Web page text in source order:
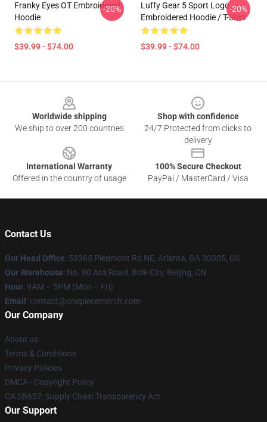
Franky Eyes OT Embroidered
Hoodie
$39.99 - $74.00
-20%
Luffy Gear 5 Sport Logo
Embroidered Hoodie / T-Shirt
$39.99 - $74.00
-20%
Worldwide shipping
We ship to over 200 countries
Shop with confidence
24/7 Protected from clicks to
delivery
International Warranty
Offered in the country of usage
100% Secure Checkout
PayPal / MasterCard / Visa
Contact Us
Our Head Office: 53365 Piedmont Rd NE, Atlanta, GA 30305, US
Our Warehouse: No. 80 Anli Road, Bole City, Beijing, CN
Hour: 9AM – 5PM (Mon – Fri)
Email : contact@onepiecemerch.com
Our Company
About us
Terms & Conditions
Privacy Policies
DMCA - Copyright Policy
CA SB657: Supply Chain Transparency Act
Our Support